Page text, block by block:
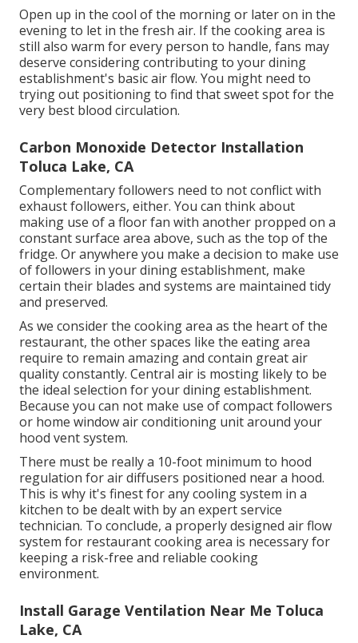
Open up in the cool of the morning or later on in the
evening to let in the fresh air. If the cooking area is
still also warm for every person to handle, fans may
deserve considering contributing to your dining
establishment's basic air flow. You might need to
trying out positioning to find that sweet spot for the
very best blood circulation.
Carbon Monoxide Detector Installation
Toluca Lake, CA
Complementary followers need to not conflict with
exhaust followers, either. You can think about
making use of a floor fan with another propped on a
constant surface area above, such as the top of the
fridge. Or anywhere you make a decision to make use
of followers in your dining establishment, make
certain their blades and systems are maintained tidy
and preserved.
As we consider the cooking area as the heart of the
restaurant, the other spaces like the eating area
require to remain amazing and contain great air
quality constantly. Central air is mosting likely to be
the ideal selection for your dining establishment.
Because you can not make use of compact followers
or home window air conditioning unit around your
hood vent system.
There must be really a 10-foot minimum to hood
regulation for air diffusers positioned near a hood.
This is why it's finest for any cooling system in a
kitchen to be dealt with by an expert service
technician. To conclude, a properly designed air flow
system for restaurant cooking area is necessary for
keeping a risk-free and reliable cooking
environment.
Install Garage Ventilation Near Me Toluca
Lake, CA